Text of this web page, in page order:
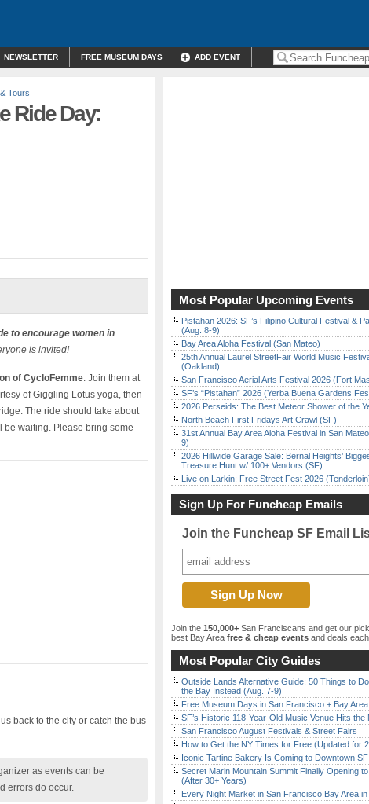
NEWSLETTER FREE MUSEUM DAYS ADD EVENT
Tours
Ride Day:
to encourage women in
is invited!
of CycloFemme. Join them at
of Giggling Lotus yoga, then
The ride should take about
be waiting. Please bring some
back to the city or catch the bus
as events can be
errors do occur.
Most Popular Upcoming Events
Pistahan 2026: SF’s Filipino Cultural Festival &
(Aug. 8-9)
Bay Area Aloha Festival (San Mateo)
25th Annual Laurel StreetFair World Music
(Oakland)
San Francisco Aerial Arts Festival 2026 (Fort
SF’s “Pistahan” 2026 (Yerba Buena Gardens
2026 Perseids: The Best Meteor Shower of the
North Beach First Fridays Art Crawl (SF)
31st Annual Bay Area Aloha Festival in San
9)
2026 Hillwide Garage Sale: Bernal Heights’
Treasure Hunt w/ 100+ Vendors (SF)
Live on Larkin: Free Street Fest 2026
Sign Up For Funcheap Emails
Join the Funcheap SF Email
Join the 150,000+ San Franciscans and get our
best Bay Area free & cheap events and deals each
Most Popular City Guides
Outside Lands Alternative Guide: 50 Things to
the Bay Instead (Aug. 7-9)
Free Museum Days in San Francisco + Bay
SF’s Historic 118-Year-Old Music Venue Hits the
San Francisco August Festivals & Street Fairs
How to Get the NY Times for Free (Updated for
Iconic Tartine Bakery Is Coming to Downtown SF
Secret Marin Mountain Summit Finally Opening to
(After 30+ Years)
Every Night Market in San Francisco Bay Area in